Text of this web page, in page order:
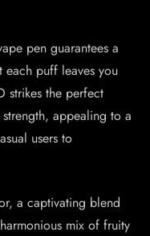
pen guarantees a
each puff leaves you
strikes the perfect
appealing to a
users to
a captivating blend
mix of fruity